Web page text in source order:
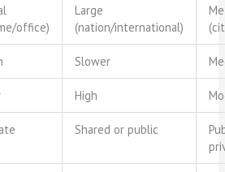
office)
Large
(nation/international)
Slower
High
Shared or public